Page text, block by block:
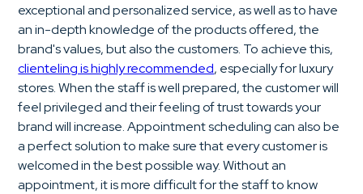
exceptional and personalized service, as well as to have
an in-depth knowledge of the products offered, the
brand's values, but also the customers. To achieve this,
clienteling is highly recommended, especially for luxury
stores. When the staff is well prepared, the customer will
feel privileged and their feeling of trust towards your
brand will increase. Appointment scheduling can also be
a perfect solution to make sure that every customer is
welcomed in the best possible way. Without an
appointment, it is more difficult for the staff to know